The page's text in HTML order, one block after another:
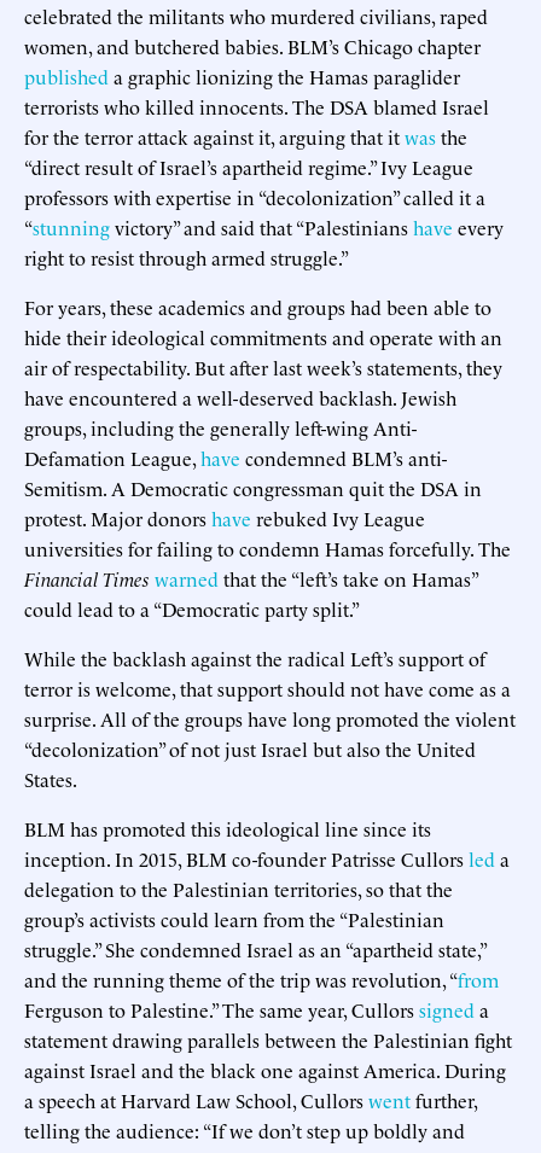
celebrated the militants who murdered civilians, raped
women, and butchered babies. BLM’s Chicago chapter
published a graphic lionizing the Hamas paraglider
terrorists who killed innocents. The DSA blamed Israel
for the terror attack against it, arguing that itwasthe
“direct result of Israel’s apartheid regime.” Ivy League
professors with expertise in “decolonization” called it a
“stunningvictory” and said that “Palestinianshave every
right to resist through armed struggle.”
For years, these academics and groups had been able to
hide their ideological commitments and operate with an
air of respectability. But after last week’s statements, they
have encountered a well-deserved backlash. Jewish
groups, including the generally left-wing Anti-
Defamation League,have condemned BLM’s anti-
Semitism. A Democratic congressman quit the DSA in
protest. Major donorshave rebuked Ivy League
universities for failing to condemn Hamas forcefully. The
Financial Times warned that the “left’s take on Hamas”
could lead to a “Democratic party split.”
While the backlash against the radical Left’s support of
terror is welcome, that support should not have come as a
surprise. All of the groups have long promoted the violent
“decolonization” of not just Israel but also the United
States.
BLM has promoted this ideological line since its
inception. In 2015, BLM co-founder Patrisse Cullorsled a
delegation to the Palestinian territories, so that the
group’s activists could learn from the “Palestinian
struggle.” She condemned Israel as an “apartheid state,”
and the running theme of the trip was revolution, “from
Ferguson to Palestine.” The same year, Cullorssigned a
statement drawing parallels between the Palestinian fight
against Israel and the black one against America. During
a speech at Harvard Law School, Cullorswentfurther,
telling the audience: “If we don’t step up boldly and